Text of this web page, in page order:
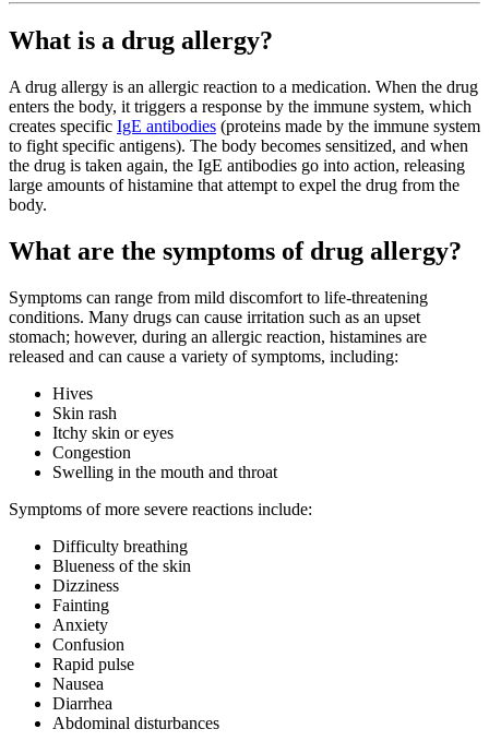
What is a drug allergy?
A drug allergy is an allergic reaction to a medication. When the drug
enters the body, it triggers a response by the immune system, which
creates specific IgE antibodies (proteins made by the immune system
to fight specific antigens). The body becomes sensitized, and when
the drug is taken again, the IgE antibodies go into action, releasing
large amounts of histamine that attempt to expel the drug from the
body.
What are the symptoms of drug allergy?
Symptoms can range from mild discomfort to life-threatening
conditions. Many drugs can cause irritation such as an upset
stomach; however, during an allergic reaction, histamines are
released and can cause a variety of symptoms, including:
Hives
Skin rash
Itchy skin or eyes
Congestion
Swelling in the mouth and throat
Symptoms of more severe reactions include:
Difficulty breathing
Blueness of the skin
Dizziness
Fainting
Anxiety
Confusion
Rapid pulse
Nausea
Diarrhea
Abdominal disturbances